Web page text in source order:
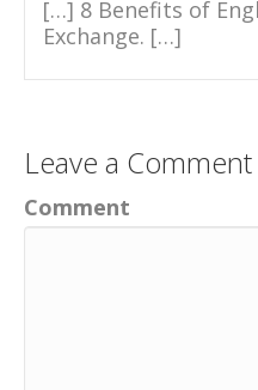
[…] 8 Benefits of
Exchange. […]
Leave a Comment
Comment